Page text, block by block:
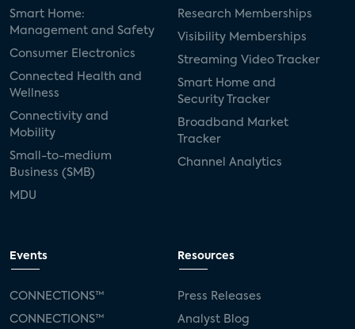
Smart Home:
Management and Safety
Consumer Electronics
Connected Health and
Wellness
Connectivity and
Mobility
Small-to-medium
Business (SMB)
MDU
Research Memberships
Visibility Memberships
Streaming Video Tracker
Smart Home and
Security Tracker
Broadband Market
Tracker
Channel Analytics
Events
CONNECTIONS™
CONNECTIONS™
Resources
Press Releases
Analyst Blog